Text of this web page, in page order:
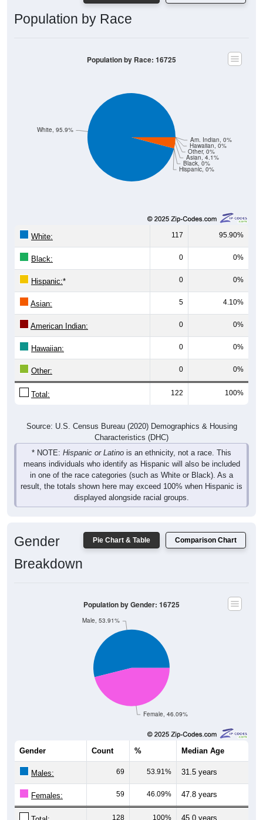
Population by Race
Hispanic, 0%
Black, 0%
Asian, 4.1%
Other, 0%
Hawaiian, 0%
Am. Indian, 0%
White, 95.9%
Population by Race: 16725
White: 117 95.90%
Black: 0 0%
Hispanic:* 0 0%
Asian: 5 4.10%
American Indian: 0 0%
Hawaiian: 0 0%
Other: 0 0%
Total: 122 100%
Source: U.S. Census Bureau (2020) Demographics & Housing
Characteristics (DHC)
* NOTE: Hispanic or Latino is an ethnicity, not a race. This
means individuals who identify as Hispanic will also be included
in one of the race categories (such as White or Black). As a
result, the totals shown here may exceed 100% when Hispanic is
displayed alongside racial groups.
Pie Chart & Table Comparison Chart
Gender
Breakdown
Female, 46.09%
Male, 53.91%
Population by Gender: 16725
Gender Count % Median Age
Males: 69 53.91% 31.5 years
Females: 59 46.09% 47.8 years
128 100% 45.0 years